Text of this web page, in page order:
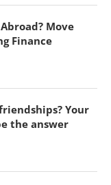
Move
Finance
Your
the answer